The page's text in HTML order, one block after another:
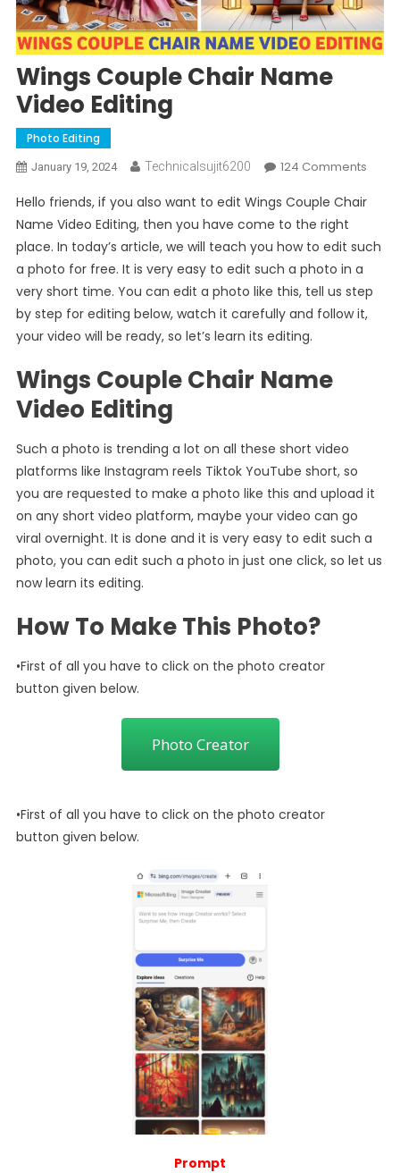
Wings Couple Chair Name
Video Editing
Photo Editing
January 19, 2024 Technicalsujit6200 124 CommentsOn
Hello friends, if you also want to edit Wings Couple Chair
Name Video Editing, then you have come to the right
place. In today’s article, we will teach you how to edit such
a photo for free. It is very easy to edit such a photo in a
very short time. You can edit a photo like this, tell us step
by step for editing below, watch it carefully and follow it,
your video will be ready, so let’s learn its editing.
Wings Couple Chair Name
Video Editing
Such a photo is trending a lot on all these short video
platforms like Instagram reels Tiktok YouTube short, so
you are requested to make a photo like this and upload it
on any short video platform, maybe your video can go
viral overnight. It is done and it is very easy to edit such a
photo, you can edit such a photo in just one click, so let us
now learn its editing.
How To Make This Photo?
•First of all you have to click on the photo creator
button given below.
Photo Creator
•First of all you have to click on the photo creator
button given below.
Prompt